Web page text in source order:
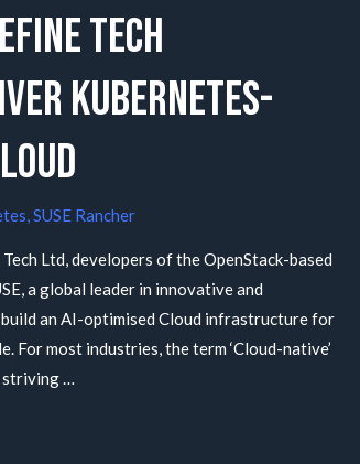
Tech
Kubernetes-
,SUSE Rancher
Ltd, developers of the OpenStack-based
a global leader in innovative and
an AI-optimised Cloud infrastructure for
For most industries, the term ‘Cloud-native’
striving …